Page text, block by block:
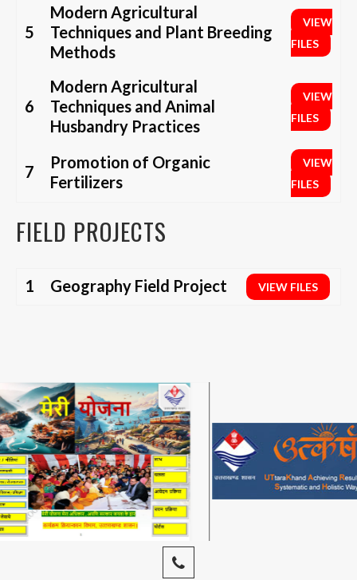
5
Modern Agricultural
Techniques and Plant Breeding
Methods
VIEW
FILES
6
Modern Agricultural
Techniques and Animal
Husbandry Practices
VIEW
FILES
7
Promotion of Organic
Fertilizers
VIEW
FILES
FIELD PROJECTS
1 Geography Field Project VIEW FILES